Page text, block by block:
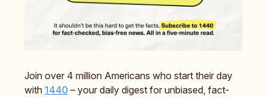
Join over 4 million Americans who start their day
with 1440 – your daily digest for unbiased, fact-